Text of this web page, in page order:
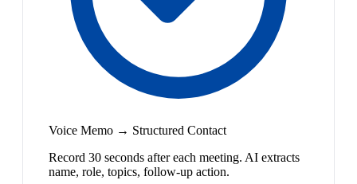
Voice Memo → Structured Contact
Record 30 seconds after each meeting. AI extracts
name, role, topics, follow-up action.